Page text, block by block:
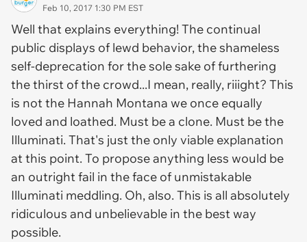
Feb 10, 2017 1:30 PM EST
Well that explains everything! The continual
public displays of lewd behavior, the shameless
self-deprecation for the sole sake of furthering
the thirst of the crowd...I mean, really, riiight? This
is not the Hannah Montana we once equally
loved and loathed. Must be a clone. Must be the
Illuminati. That's just the only viable explanation
at this point. To propose anything less would be
an outright fail in the face of unmistakable
Illuminati meddling. Oh, also. This is all absolutely
ridiculous and unbelievable in the best way
possible.